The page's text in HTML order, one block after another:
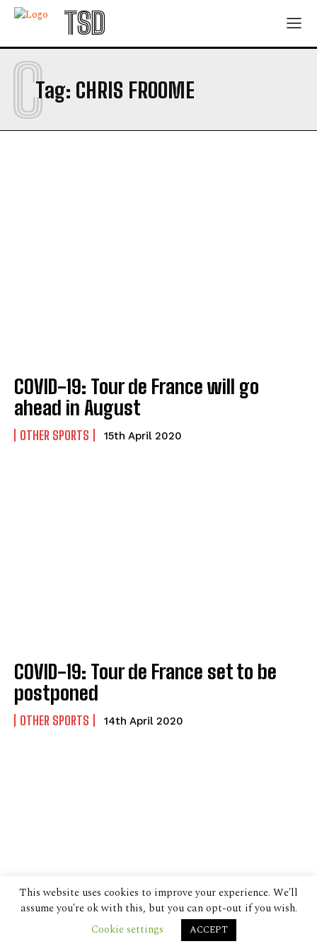
TSD
Tag: CHRIS FROOME
C
COVID-19: Tour de France will go
ahead in August
OTHER SPORTS 15th April 2020
COVID-19: Tour de France set to be
postponed
OTHER SPORTS 14th April 2020
© 2024 The Despatch Group Ltd.
This website uses cookies to improve your experience. We'll
assume you're ok with this, but you can opt-out if you wish.
Cookie settings
ACCEPT